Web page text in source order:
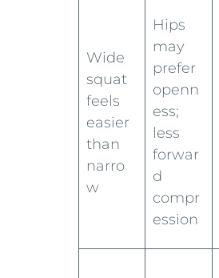
Wide
squat
feels
easier
than
narro
w
Hips
may
prefer
openn
ess;
less
forwar
d
compr
ession